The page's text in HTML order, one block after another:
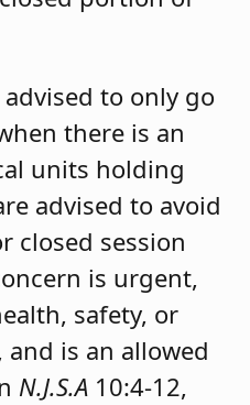
to only go
there is an
units holding
advised to avoid
closed session
is urgent,
safety, or
is an allowed
N.J.S.A 10:4-12,